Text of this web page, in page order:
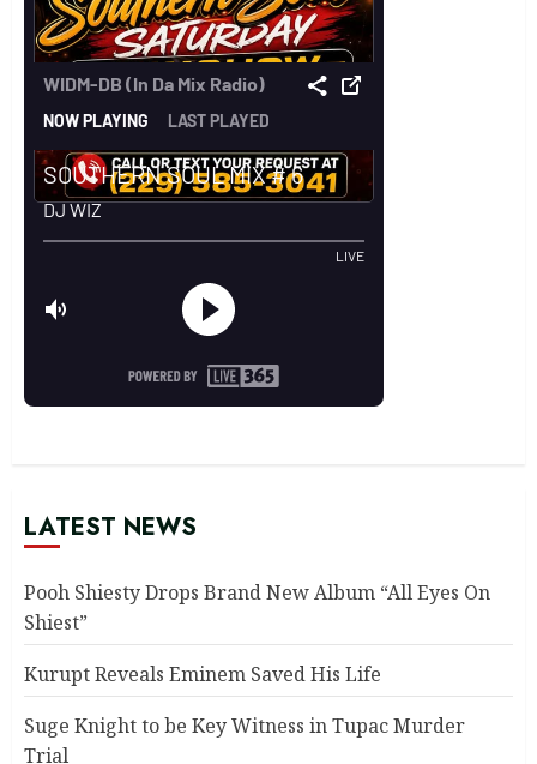
LATEST NEWS
Pooh Shiesty Drops Brand New Album “All Eyes On
Shiest”
Kurupt Reveals Eminem Saved His Life
Suge Knight to be Key Witness in Tupac Murder
Trial